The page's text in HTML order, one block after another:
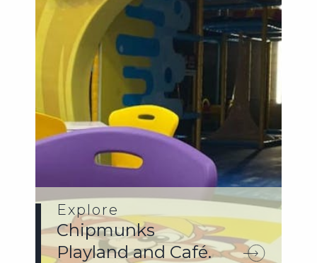
Explore
Chipmunks
Playland and Café.